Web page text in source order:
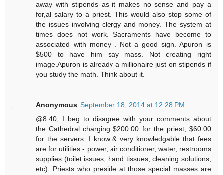
away with stipends as it makes no sense and pay a
for,al salary to a priest. This would also stop some of
the issues involving clergy and money. The system at
times does not work. Sacraments have become to
associated with money . Not a good sign. Apuron is
$500 to have him say mass. Not creating right
image.Apuron is already a millionaire just on stipends if
you study the math. Think about it.
Anonymous September 18, 2014 at 12:28 PM
@8:40, I beg to disagree with your comments about
the Cathedral charging $200.00 for the priest, $60.00
for the servers. I know & very knowledgable that fees
are for utilities - power, air conditioner, water, restrooms
supplies (toilet issues, hand tissues, cleaning solutions,
etc). Priests who preside at those special masses are